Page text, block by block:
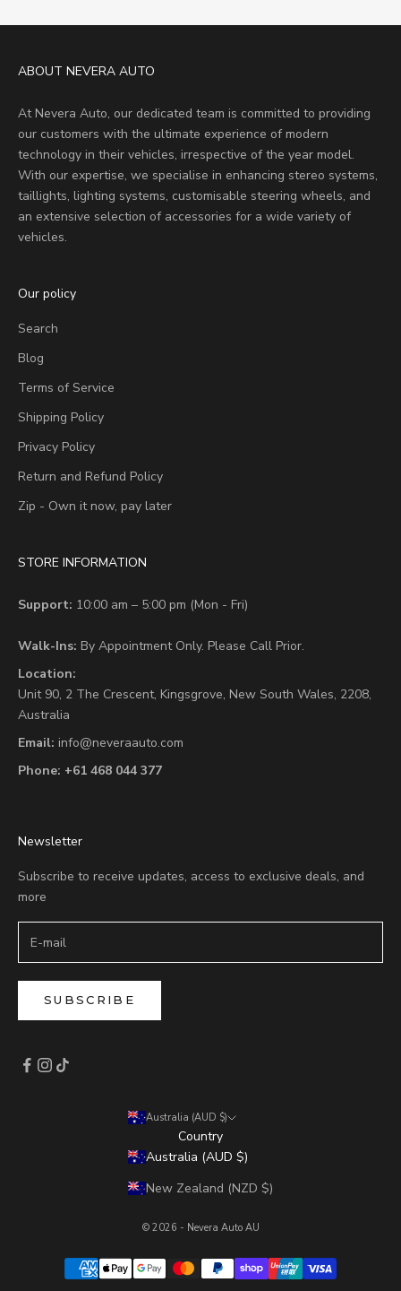
ABOUT NEVERA AUTO
At Nevera Auto, our dedicated team is committed to providing
our customers with the ultimate experience of modern
technology in their vehicles, irrespective of the year model.
With our expertise, we specialise in enhancing stereo systems,
taillights, lighting systems, customisable steering wheels, and
an extensive selection of accessories for a wide variety of
vehicles.
Our policy
Search
Blog
Terms of Service
Shipping Policy
Privacy Policy
Return and Refund Policy
Zip - Own it now, pay later
STORE INFORMATION
Support: 10:00 am – 5:00 pm (Mon - Fri)
Walk-Ins: By Appointment Only. Please Call Prior.
Location:
Unit 90, 2 The Crescent, Kingsgrove, New South Wales, 2208,
Australia
Email: info@neveraauto.com
Phone: +61 468 044 377
Newsletter
Subscribe to receive updates, access to exclusive deals, and
more
SUBSCRIBE
Australia (AUD $)
Country
Australia (AUD $)
New Zealand (NZD $)
© 2026 - Nevera Auto AU